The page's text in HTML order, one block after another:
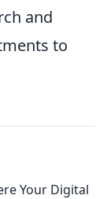
and
to
Your Digital